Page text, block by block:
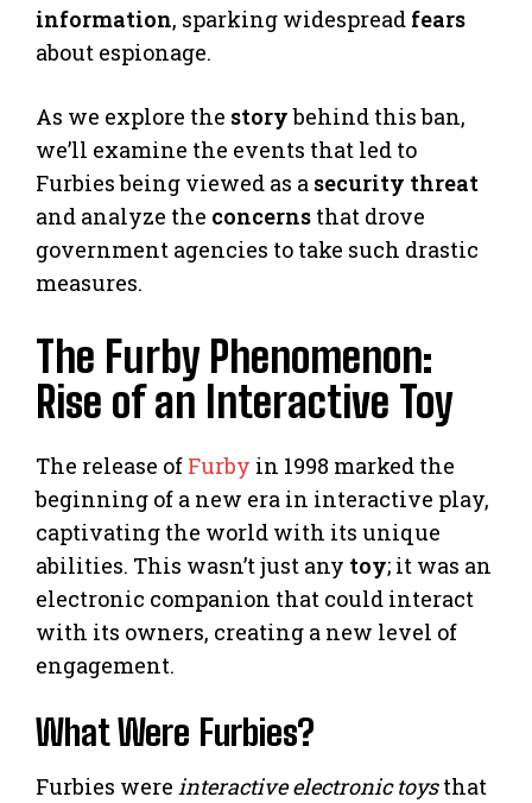
information, sparking widespread fears
about espionage.
As we explore the storybehind this ban,
we’ll examine the events that led to
Furbies being viewed as a security threat
and analyze the concerns that drove
government agencies to take such drastic
measures.
The Furby Phenomenon:
Rise of an Interactive Toy
The release of Furby in 1998 marked the
beginning of a new era in interactive play,
captivating the world with its unique
abilities. This wasn’t just any toy; it was an
electronic companion that could interact
with its owners, creating a new level of
engagement.
What Were Furbies?
Furbies were interactive electronic toysthat